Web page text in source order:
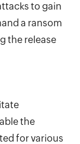
to gain
a ransom
the release
the
for various